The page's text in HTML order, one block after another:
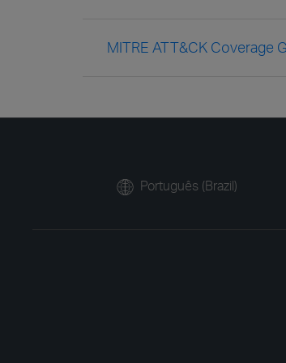
MITRE ATT&CK Coverage
Português (Brazil)